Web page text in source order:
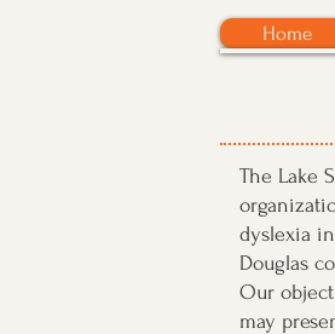
Home
The Lake
dyslexia
Douglas
Our
may